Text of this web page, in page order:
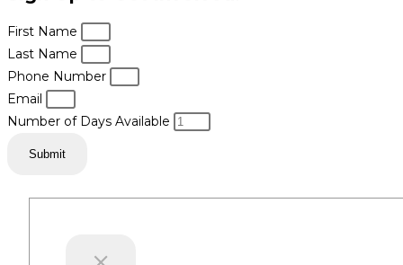
First Name
Last Name
Phone Number
Email
Number of Days Available
Submit